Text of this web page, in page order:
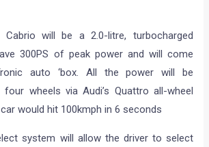
will be a 2.0-litre, turbocharged
300PS of peak power and will come
auto ‘box. All the power will be
wheels via Audi’s Quattro all-wheel
would hit 100kmph in 6 seconds
system will allow the driver to select